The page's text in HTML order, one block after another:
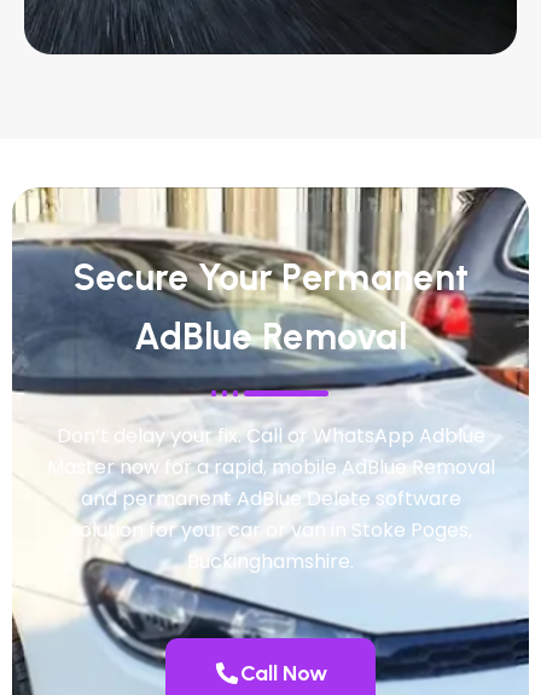
Secure Your Permanent
AdBlue Removal
Don’t delay your fix. Call or WhatsApp Adblue
Master now for a rapid, mobile AdBlue Removal
and permanent AdBlue Delete software
solution for your car or van in Stoke Poges,
Buckinghamshire.
Call Now